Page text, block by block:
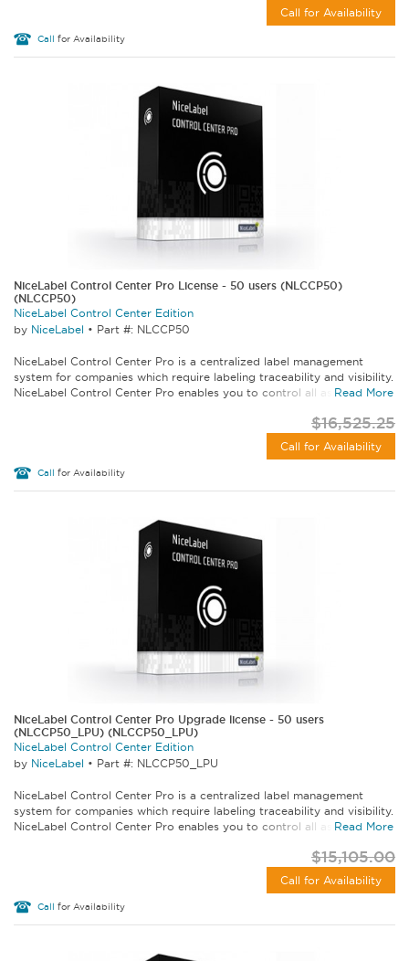
Call for Availability
Call for Availability
NiceLabel Control Center Pro License - 50 users (NLCCP50)
(NLCCP50)
NiceLabel Control Center Edition
by NiceLabel • Part #: NLCCP50
NiceLabel Control Center Pro is a centralized label management
system for companies which require labeling traceability and visibility.
NiceLabel Control Center Pro enables you to control all aspects of...
Read More
$16,525.25
Call for Availability
Call for Availability
NiceLabel Control Center Pro Upgrade license - 50 users
(NLCCP50_LPU) (NLCCP50_LPU)
NiceLabel Control Center Edition
by NiceLabel • Part #: NLCCP50_LPU
NiceLabel Control Center Pro is a centralized label management
system for companies which require labeling traceability and visibility.
NiceLabel Control Center Pro enables you to control all aspects of...
Read More
$15,105.00
Call for Availability
Call for Availability